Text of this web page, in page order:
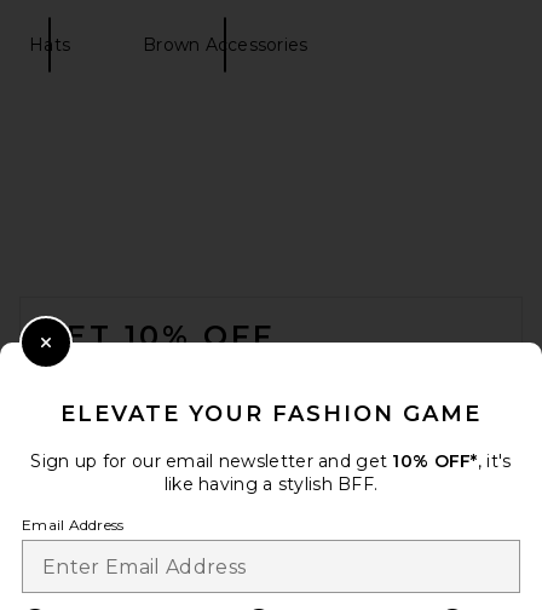
Hats Brown Accessories
GET 10% OFF
ELEVATE YOUR FASHION GAME
Sign up for our email newsletter and get 10% OFF*, it's
like having a stylish BFF.
Email Address
Close Modal